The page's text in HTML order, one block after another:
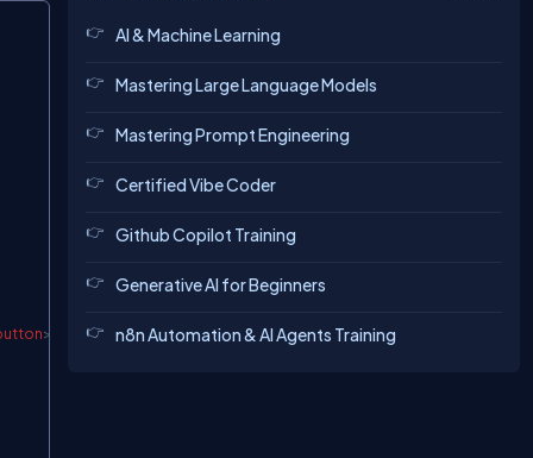
>
AI & Machine Learning
Mastering Large Language Models
Mastering Prompt Engineering
Certified Vibe Coder
Github Copilot Training
Generative AI for Beginners
n8n Automation & AI Agents Training